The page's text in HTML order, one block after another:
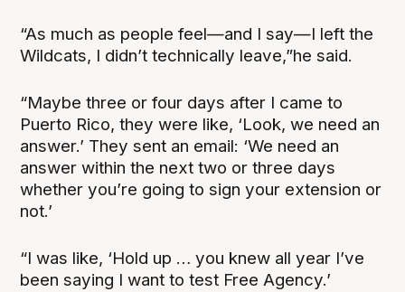
“As much as people feel—and I say—I left the
Wildcats, I didn’t technically leave,”he said.
“Maybe three or four days after I came to
Puerto Rico, they were like, ‘Look, we need an
answer.’ They sent an email: ‘We need an
answer within the next two or three days
whether you’re going to sign your extension or
not.’
“I was like, ‘Hold up … you knew all year I’ve
been saying I want to test Free Agency.’